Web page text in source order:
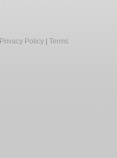
Privacy Policy Terms